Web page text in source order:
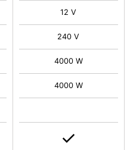
12 V
240 V
4000 W
4000 W